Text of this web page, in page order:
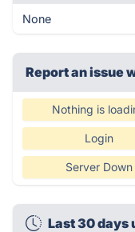
None
Report an issue
Nothing is
Login
Server Down
Last 30 days